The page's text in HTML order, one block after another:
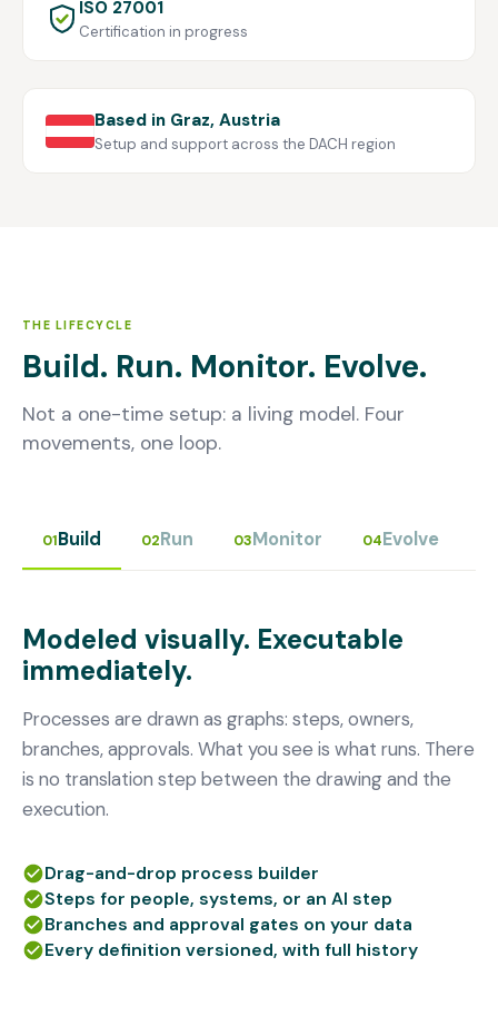
ISO 27001
Certification in progress
Based in Graz, Austria
Setup and support across the DACH region
THE LIFECYCLE
Build. Run. Monitor. Evolve.
Not a one-time setup: a living model. Four
movements, one loop.
01Build 02Run 03Monitor 04Evolve
Modeled visually. Executable
immediately.
Processes are drawn as graphs: steps, owners,
branches, approvals. What you see is what runs. There
is no translation step between the drawing and the
execution.
Drag-and-drop process builder
Steps for people, systems, or an AI step
Branches and approval gates on your data
Every definition versioned, with full history